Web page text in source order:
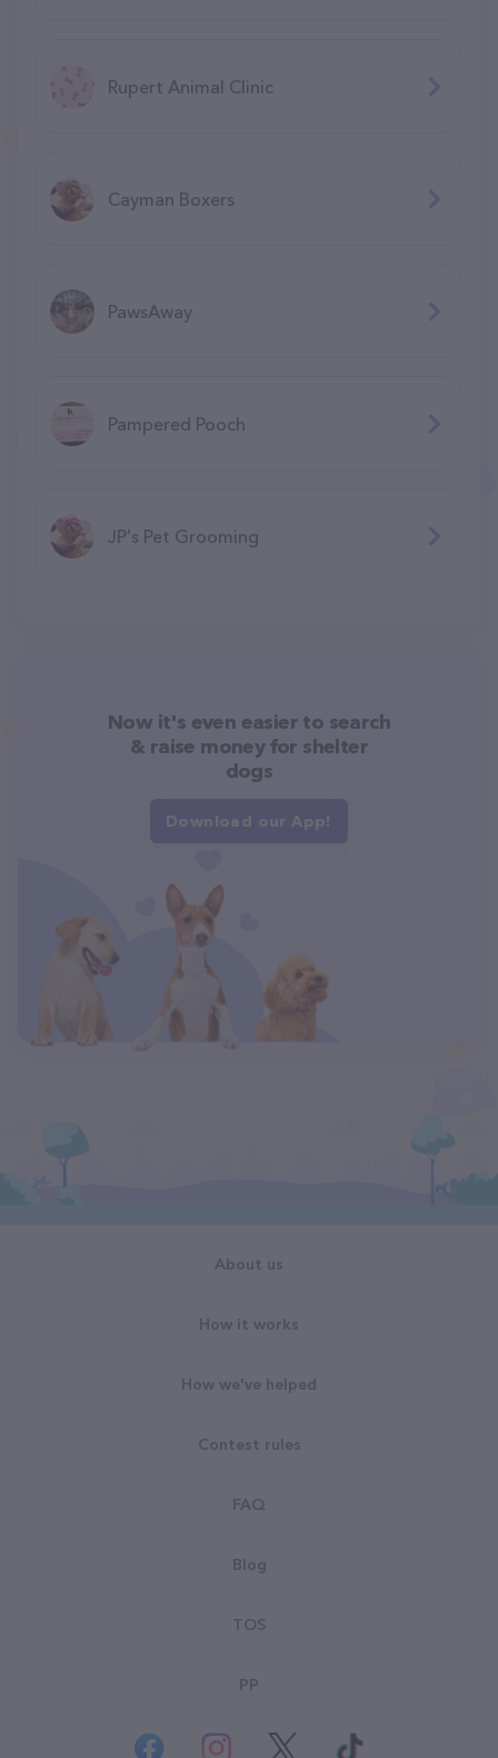
Rupert Animal Clinic
Cayman Boxers
PawsAway
Pampered Pooch
JP's Pet Grooming
Now it's even easier to search
& raise money for shelter
dogs
Download our App!
About us
How it works
How we've helped
Contest rules
FAQ
Blog
TOS
PP